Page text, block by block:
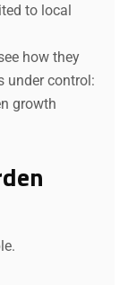
to local
how they
under control:
growth